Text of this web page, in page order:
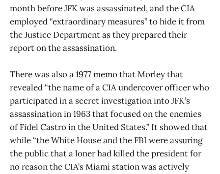
month before JFK was assassinated, and the CIA
employed “extraordinary measures” to hide it from
the Justice Department as they prepared their
report on the assassination.
There was also a1977 memothat Morley that
revealed “the name of a CIA undercover officer who
participated in a secret investigation into JFK’s
assassination in 1963 that focused on the enemies
of Fidel Castro in the United States.” It showed that
while “the White House and the FBI were assuring
the public that a loner had killed the president for
no reason the CIA’s Miami station was actively